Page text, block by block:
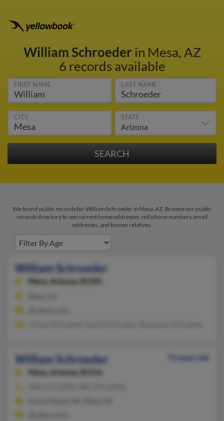
William Schroeder in Mesa, AZ
6 records available
FIRST NAME LAST NAME
CITY STATE
We found public records for William Schroeder in Mesa, AZ. Browse our public
records directory to see current home addresses, cell phone numbers, email
addresses, and known relatives.
William Schroeder
Mesa, Arizona, 85205
William Schroeder
72 years old
Mesa,
Arizona, 85216